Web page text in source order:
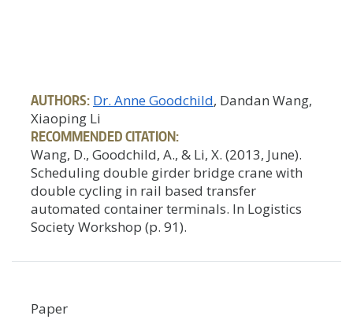
AUTHORS: Dr. Anne Goodchild, Dandan Wang,
Xiaoping Li
RECOMMENDED CITATION:
Wang, D., Goodchild, A., & Li, X. (2013, June).
Scheduling double girder bridge crane with
double cycling in rail based transfer
automated container terminals. In Logistics
Society Workshop (p. 91).
Paper